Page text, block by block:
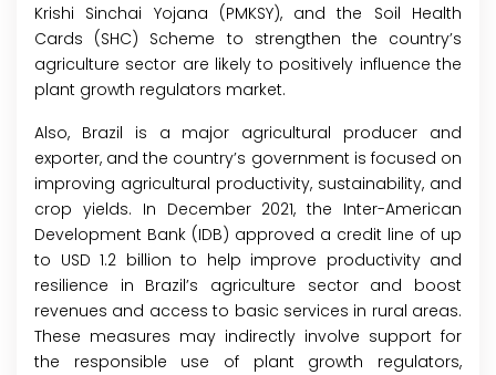
Krishi Sinchai Yojana (PMKSY), and the Soil Health
Cards (SHC) Scheme to strengthen the country’s
agriculture sector are likely to positively influence the
plant growth regulators market.
Also, Brazil is a major agricultural producer and
exporter, and the country’s government is focused on
improving agricultural productivity, sustainability, and
crop yields. In December 2021, the Inter-American
Development Bank (IDB) approved a credit line of up
to USD 1.2 billion to help improve productivity and
resilience in Brazil’s agriculture sector and boost
revenues and access to basic services in rural areas.
These measures may indirectly involve support for
the responsible use of plant growth regulators,